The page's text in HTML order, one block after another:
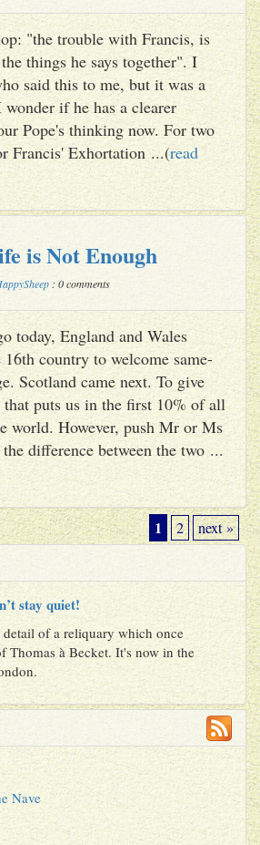
"the trouble with Francis, is
things he says together". I
said this to me, but it was a
if he has a clearer
Pope's thinking now. For two
Francis' Exhortation ...(read
is Not Enough
: 0 comments
today, England and Wales
16th country to welcome same-
Scotland came next. To give
that puts us in the first 10% of all
world. However, push Mr or Ms
difference between the two ...
1 2 next »
stay quiet!
of a reliquary which once
Thomas à Becket. It's now in the
Nave